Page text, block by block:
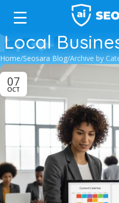
Local
Home Seosara Blog Archive by
07
OCT